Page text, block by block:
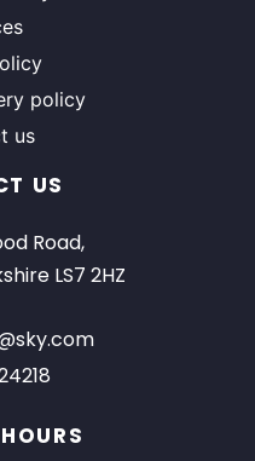
policy
us
US
Road,
LS7 2HZ